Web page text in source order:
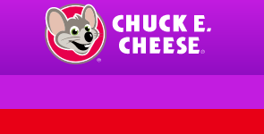
content
Chuck
Logo